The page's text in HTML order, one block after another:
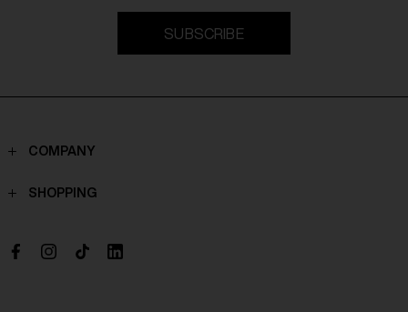
SUBSCRIBE
COMPANY
Contacts
Boutique
SHOPPING